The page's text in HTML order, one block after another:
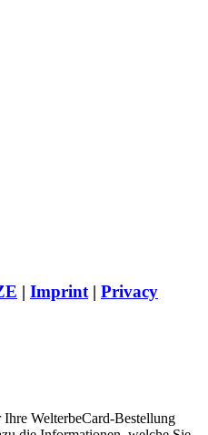
| Imprint| Privacy
WelterbeCard-Bestellung